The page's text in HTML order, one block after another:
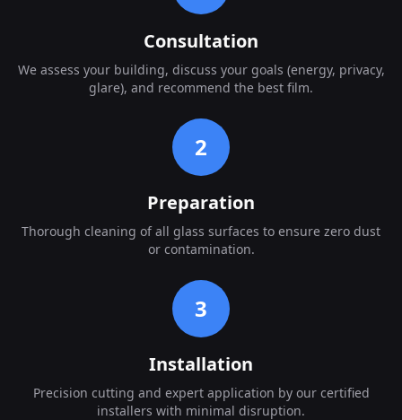
Consultation
We assess your building, discuss your goals (energy, privacy,
glare), and recommend the best film.
2
Preparation
Thorough cleaning of all glass surfaces to ensure zero dust
or contamination.
3
Installation
Precision cutting and expert application by our certified
installers with minimal disruption.